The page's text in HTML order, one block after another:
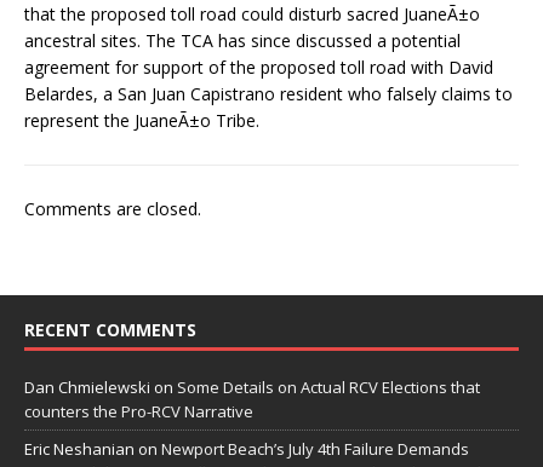
that the proposed toll road could disturb sacred JuaneÃ±o
ancestral sites. The TCA has since discussed a potential
agreement for support of the proposed toll road with David
Belardes, a San Juan Capistrano resident who falsely claims to
represent the JuaneÃ±o Tribe.
Comments are closed.
RECENT COMMENTS
Dan Chmielewski on Some Details on Actual RCV Elections that
counters the Pro-RCV Narrative
Eric Neshanian on Newport Beach’s July 4th Failure Demands